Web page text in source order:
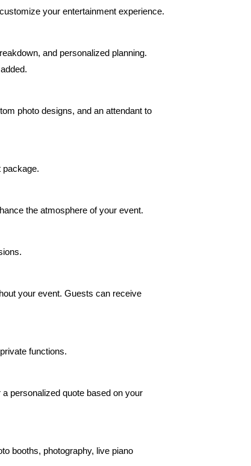
your entertainment experience.
and personalized planning.
photo designs, and an attendant to
package.
the atmosphere of your event.
your event. Guests can receive
functions.
personalized quote based on your
booths, photography, live piano